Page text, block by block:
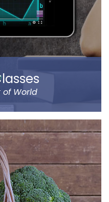
of World
in 2008 and
in eight prominent
and Mumbai.
parents understand the
their child on the go. It
of IIT & IIM Alumni.